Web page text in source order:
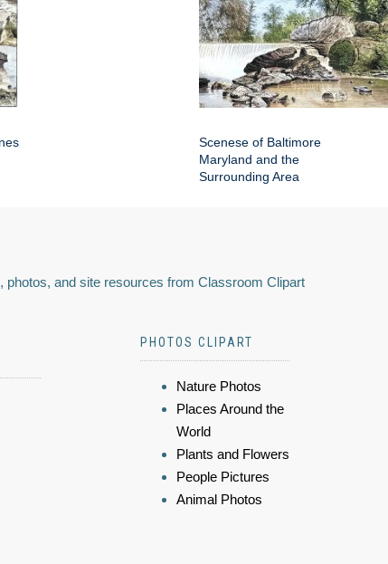
Scenese of Baltimore
Maryland and the
Surrounding Area
photos, and site resources from Classroom Clipart
PHOTOS CLIPART
Nature Photos
Places Around the
World
Plants and Flowers
People Pictures
Animal Photos